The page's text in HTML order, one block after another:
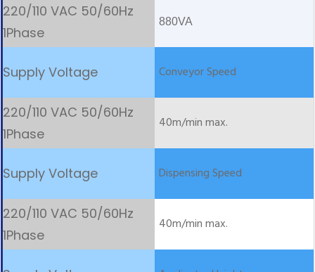
880VA
Conveyor Speed
40m/min max.
Dispensing Speed
40m/min max.